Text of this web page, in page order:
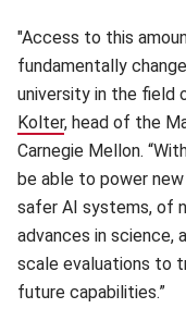
"Access to this
fundamentally
university in the field
Kolter, head of the
Carnegie Mellon.
be able to power
safer AI systems, of
advances in science,
scale evaluations to
future capabilities.”